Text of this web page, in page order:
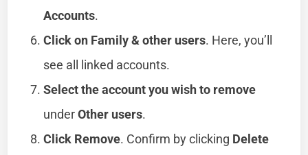
Accounts.
Click on Family & other users. Here, you’ll
see all linked accounts.
Select the account you wish to remove
underOther users.
Click Remove. Confirm by clicking Delete